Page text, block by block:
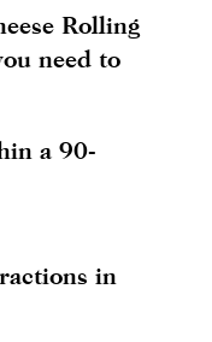
Rolling
need to
a 90-
in